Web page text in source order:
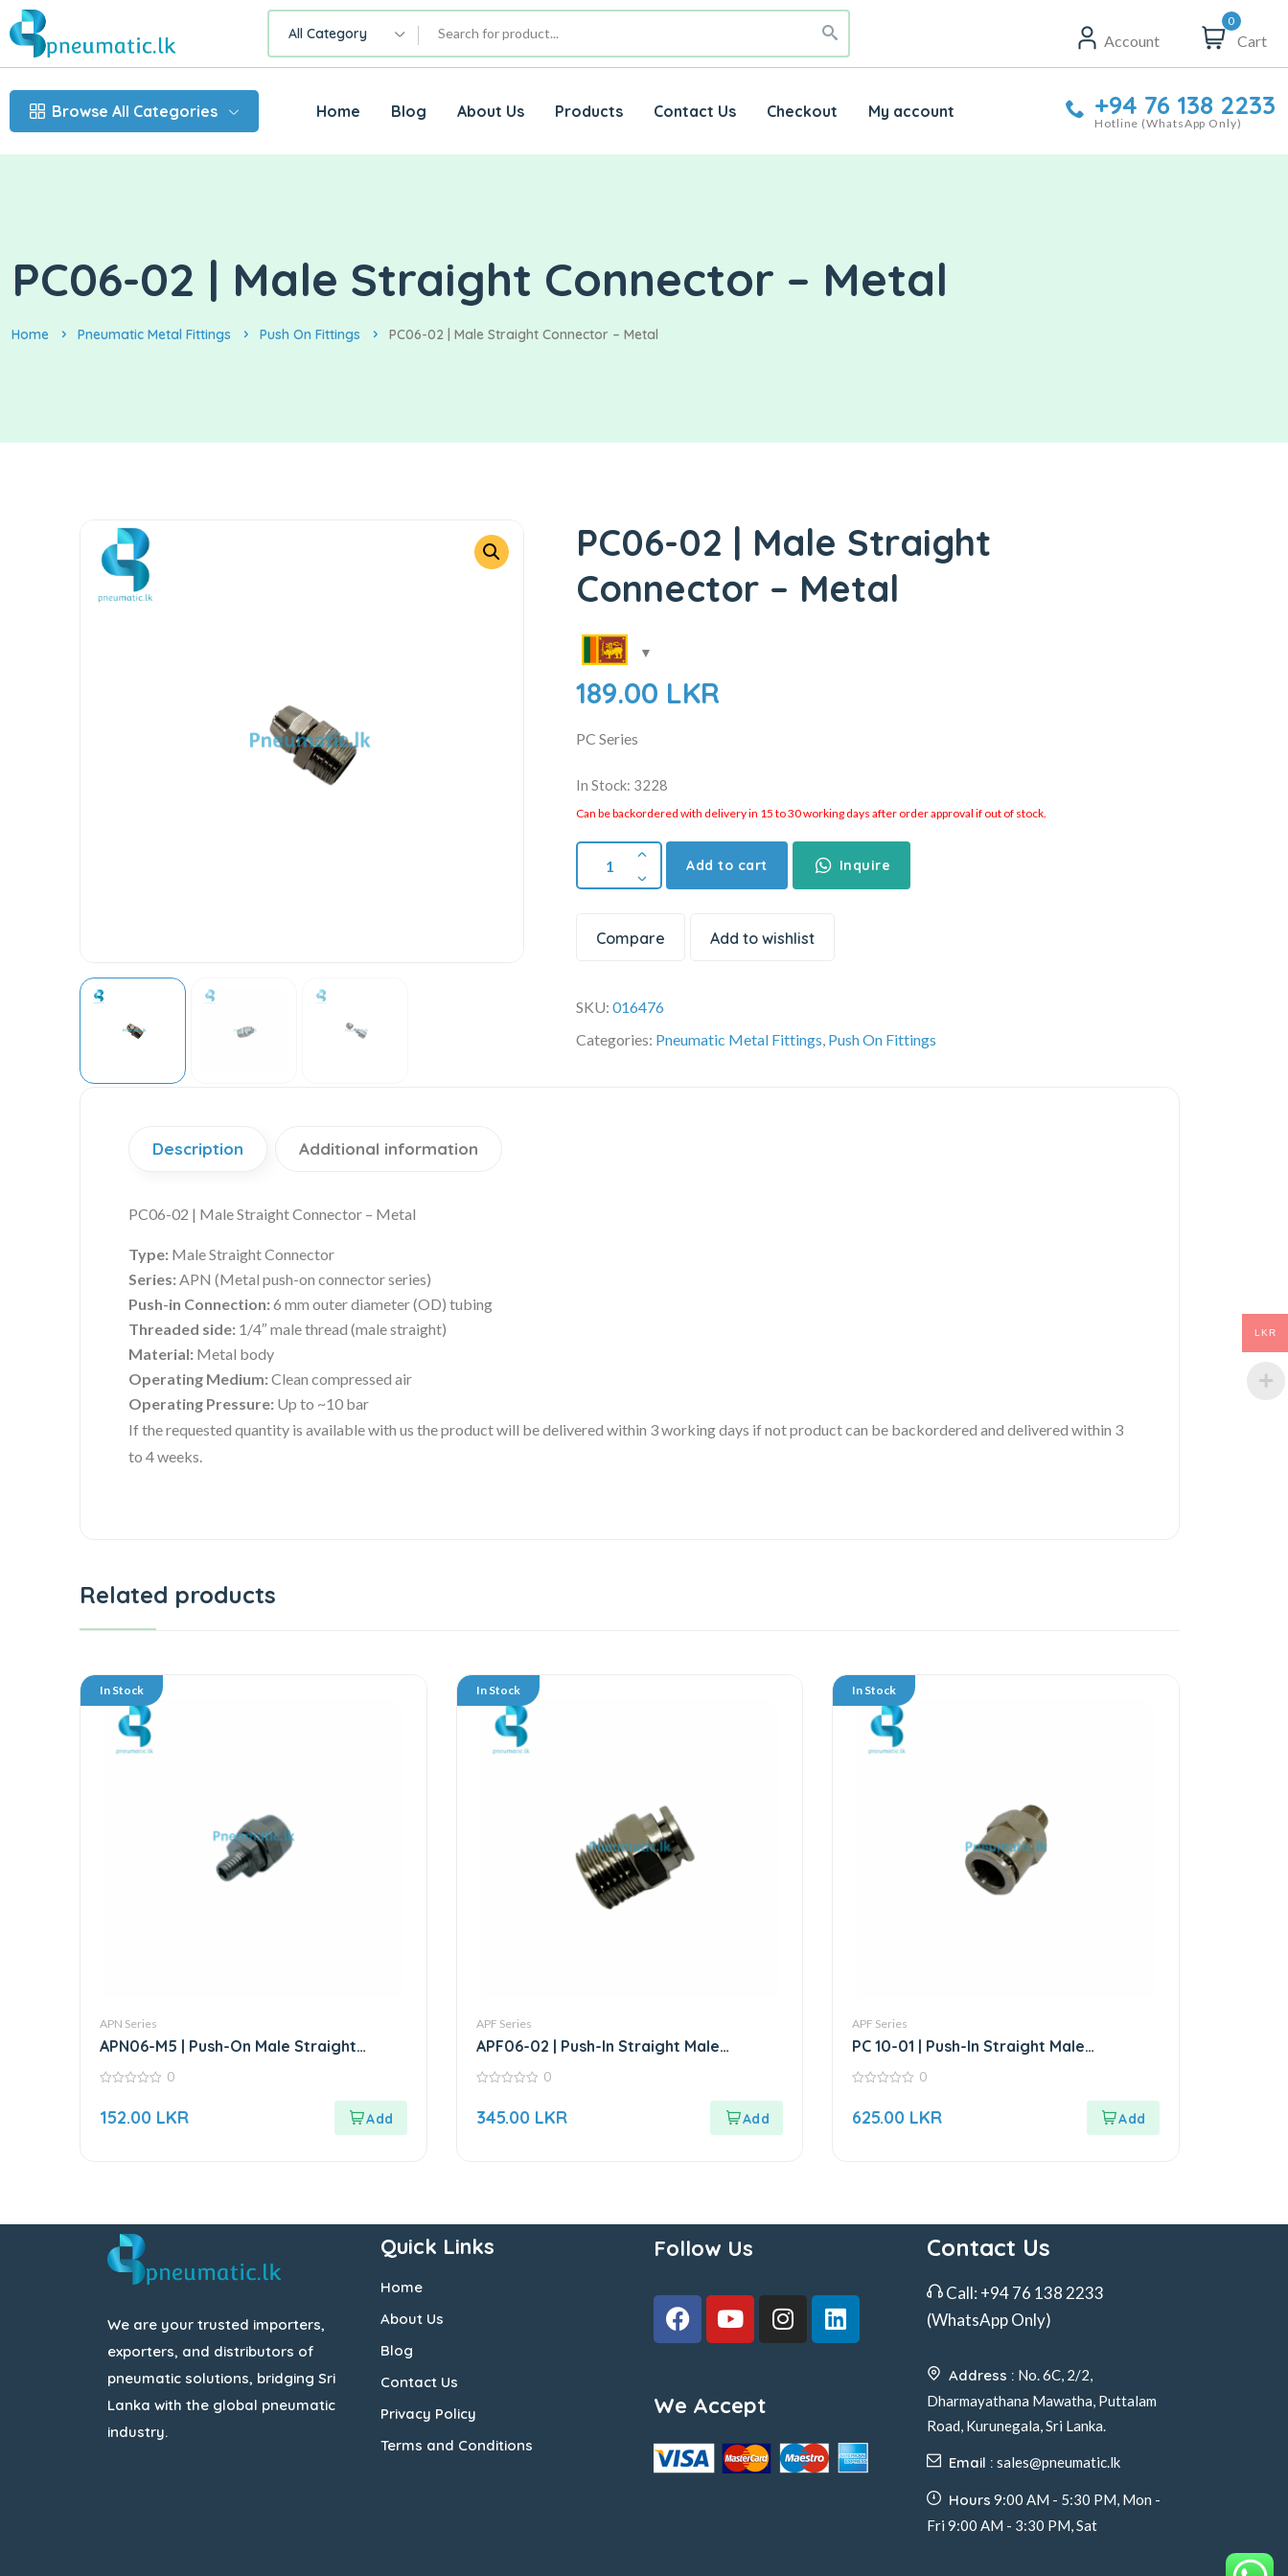
All Category Account
0
Cart
Browse All Categories Home Blog About Us Products Contact Us Checkout My account +94 76 138 2233
Hotline (WhatsApp Only)
PC06-02 | Male Straight Connector – Metal
Home Pneumatic Metal Fittings Push On Fittings PC06-02 | Male Straight Connector – Metal
PC06-02 | Male Straight
Connector – Metal
189.00 LKR
PC Series
In Stock: 3228
Can be backordered with delivery in 15 to 30 working days after order approval if out of stock.
Add to cart Inquire
Compare Add to wishlist
SKU:016476
Categories: Pneumatic Metal Fittings, Push On Fittings
Description Additional information
PC06-02 | Male Straight Connector – Metal
Type: Male Straight Connector
Series:APN (Metal push-on connector series)
Push-in Connection:6 mm outer diameter (OD) tubing
Threaded side: 1/4″ male thread (male straight)
Material: Metal body
Operating Medium:Clean compressed air
Operating Pressure: Up to ~10 bar
If the requested quantity is available with us the product will be delivered within 3 working days if not product can be backordered and delivered within 3
to 4 weeks.
Related products
In Stock
APN Series
APN06-M5 | Push-On Male Straight
Connector – Metal
of
0
152.00 LKR
In Stock
APF Series
APF06-02 | Push-In Straight Male
Connector
of
0
345.00 LKR
In Stock
APF Series
PC 10-01 | Push-In Straight Male
Connector
of
0
625.00 LKR
We are your trusted importers,
exporters, and distributors of
pneumatic solutions, bridging Sri
Lanka with the global pneumatic
industry.
Quick Links
Home
About Us
Blog
Contact Us
Privacy Policy
Terms and Conditions
Follow Us
We Accept
Contact Us
Call: +94 76 138 2233
(WhatsApp Only)
Address : No. 6C, 2/2,
Dharmayathana Mawatha, Puttalam
Road, Kurunegala, Sri Lanka.
Email : sales@pneumatic.lk
Hours 9:00 AM - 5:30 PM, Mon -
Fri 9:00 AM - 3:30 PM, Sat
LKR